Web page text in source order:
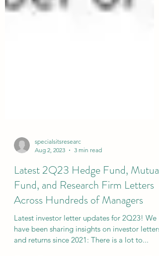
specialsitsresearc
Aug 2, 2023
3 min read
Latest 2Q23 Hedge Fund, Mutual
Fund, and Research Firm Letters
Across Hundreds of Managers